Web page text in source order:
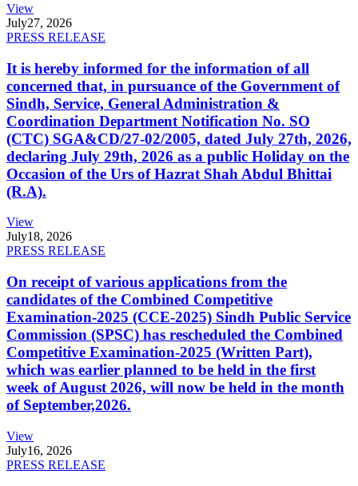
View
July27, 2026
PRESS RELEASE
It is hereby informed for the information of all
concerned that, in pursuance of the Government of
Sindh, Service, General Administration &
Coordination Department Notification No. SO
(CTC) SGA&CD/27-02/2005, dated July 27th, 2026,
declaring July 29th, 2026 as a public Holiday on the
Occasion of the Urs of Hazrat Shah Abdul Bhittai
(R.A).
View
July18, 2026
PRESS RELEASE
On receipt of various applications from the
candidates of the Combined Competitive
Examination-2025 (CCE-2025) Sindh Public Service
Commission (SPSC) has rescheduled the Combined
Competitive Examination-2025 (Written Part),
which was earlier planned to be held in the first
week of August 2026, will now be held in the month
of September,2026.
View
July16, 2026
PRESS RELEASE